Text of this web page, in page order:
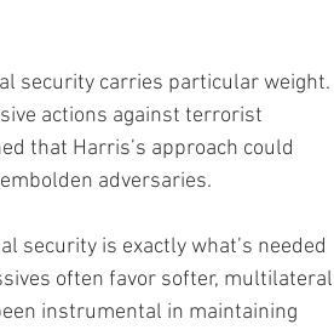
security carries particular weight.
actions against terrorist
that Harris’s approach could
adversaries.
security is exactly what’s needed
often favor softer, multilateral
instrumental in maintaining